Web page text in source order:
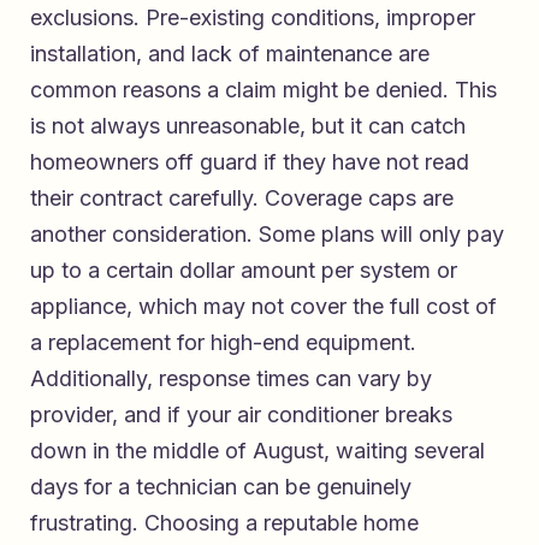
exclusions. Pre-existing conditions, improper
installation, and lack of maintenance are
common reasons a claim might be denied. This
is not always unreasonable, but it can catch
homeowners off guard if they have not read
their contract carefully. Coverage caps are
another consideration. Some plans will only pay
up to a certain dollar amount per system or
appliance, which may not cover the full cost of
a replacement for high-end equipment.
Additionally, response times can vary by
provider, and if your air conditioner breaks
down in the middle of August, waiting several
days for a technician can be genuinely
frustrating. Choosing a reputable home